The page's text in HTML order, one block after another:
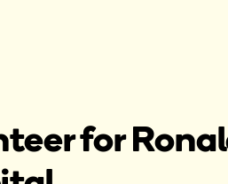
for